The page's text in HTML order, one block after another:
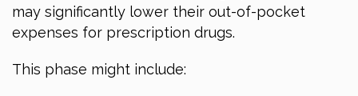
may significantly lower their out-of-pocket
expenses for prescription drugs.
This phase might include: